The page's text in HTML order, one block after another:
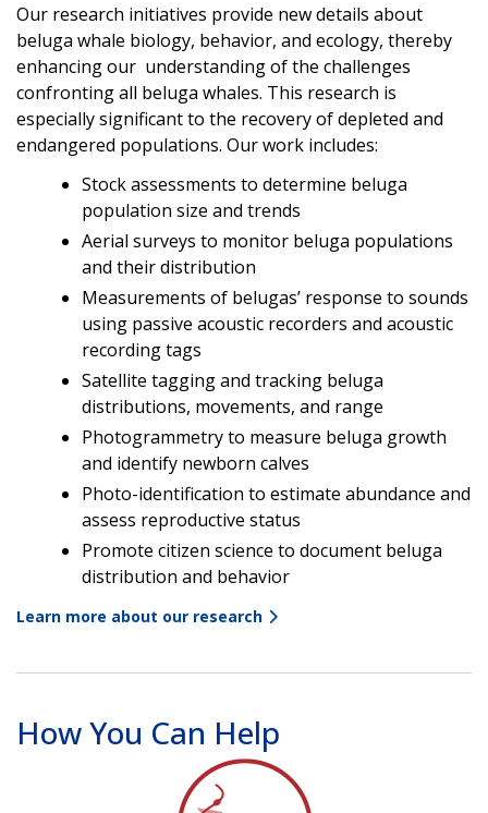
Our research initiatives provide new details about
beluga whale biology, behavior, and ecology, thereby
enhancing our understanding of the challenges
confronting all beluga whales. This research is
especially significant to the recovery of depleted and
endangered populations. Our work includes:
Stock assessments to determine beluga
population size and trends
Aerial surveys to monitor beluga populations
and their distribution
Measurements of belugas’ response to sounds
using passive acoustic recorders and acoustic
recording tags
Satellite tagging and tracking beluga
distributions, movements, and range
Photogrammetry to measure beluga growth
and identify newborn calves
Photo-identification to estimate abundance and
assess reproductive status
Promote citizen science to document beluga
distribution and behavior
Learn more about our research
How You Can Help